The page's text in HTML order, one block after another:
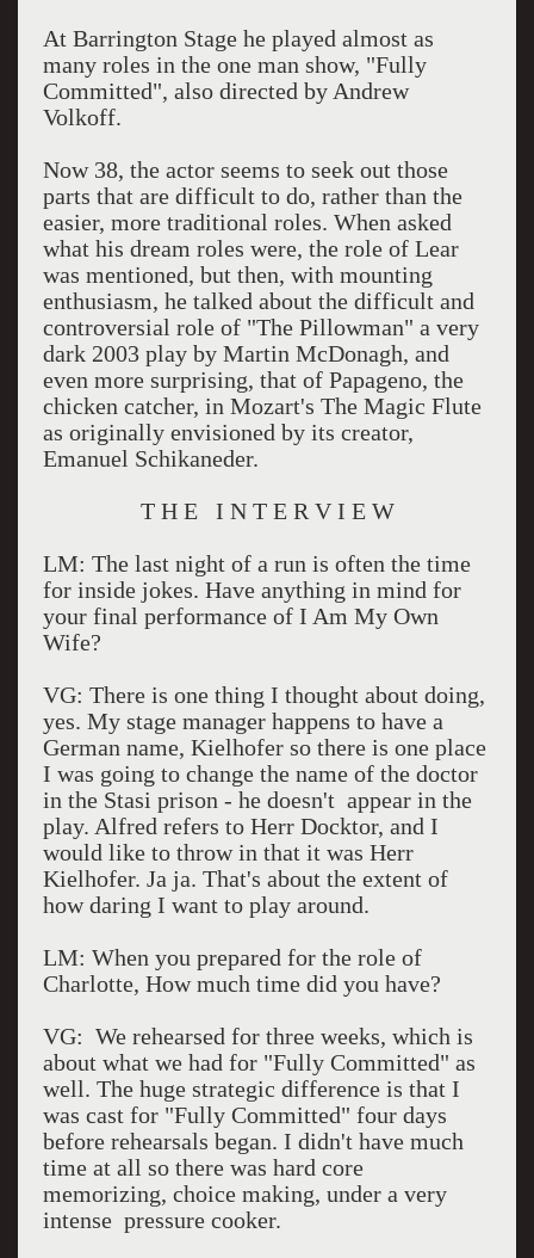
At Barrington Stage he played almost as
many roles in the one man show, "Fully
Committed", also directed by Andrew
Volkoff.
Now 38, the actor seems to seek out those
parts that are difficult to do, rather than the
easier, more traditional roles. When asked
what his dream roles were, the role of Lear
was mentioned, but then, with mounting
enthusiasm, he talked about the difficult and
controversial role of "The Pillowman" a very
dark 2003 play by Martin McDonagh, and
even more surprising, that of Papageno, the
chicken catcher, in Mozart's The Magic Flute
as originally envisioned by its creator,
Emanuel Schikaneder.
T H E I N T E R V I E W
LM: The last night of a run is often the time
for inside jokes. Have anything in mind for
your final performance of I Am My Own
Wife?
VG: There is one thing I thought about doing,
yes. My stage manager happens to have a
German name, Kielhofer so there is one place
I was going to change the name of the doctor
in the Stasi prison - he doesn't appear in the
play. Alfred refers to Herr Docktor, and I
would like to throw in that it was Herr
Kielhofer. Ja ja. That's about the extent of
how daring I want to play around.
LM: When you prepared for the role of
Charlotte, How much time did you have?
VG: We rehearsed for three weeks, which is
about what we had for "Fully Committed" as
well. The huge strategic difference is that I
was cast for "Fully Committed" four days
before rehearsals began. I didn't have much
time at all so there was hard core
memorizing, choice making, under a very
intense pressure cooker.